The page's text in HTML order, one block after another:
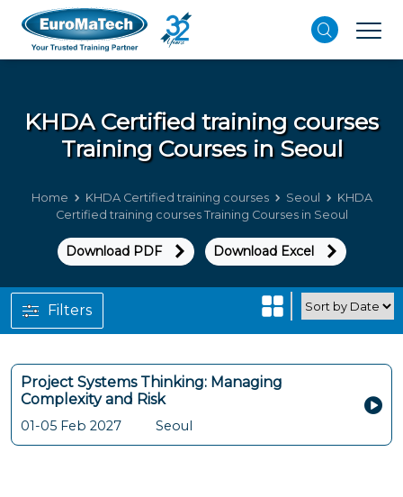
KHDA Certified training courses
Training Courses in Seoul
Home KHDA Certified training courses Seoul
KHDA
Certified training courses Training Courses in Seoul
Download PDF Download Excel
Project Systems Thinking: Managing
Complexity and Risk
01-05 Feb 2027 Seoul
Filters